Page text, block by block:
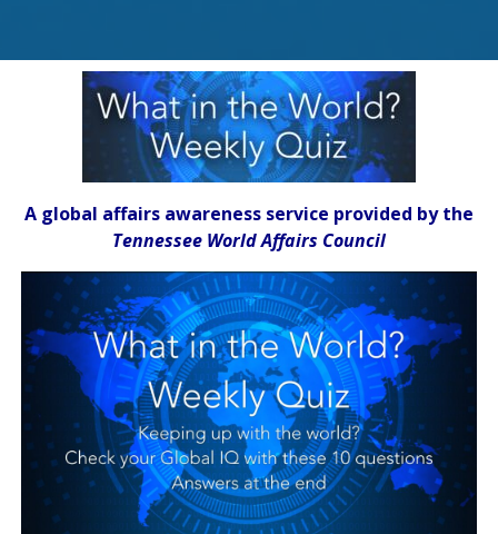
A global affairs awareness service provided by the
Tennessee World Affairs Council